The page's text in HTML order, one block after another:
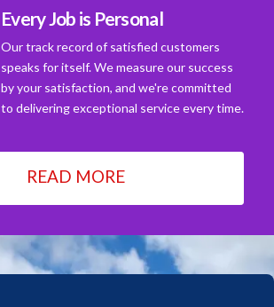
Every Job is Personal
Our track record of satisfied customers
speaks for itself. We measure our success
by your satisfaction, and we're committed
to delivering exceptional service every time.
READ MORE